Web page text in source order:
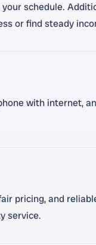
schedule.
or find steady
with internet,
pricing, and
service.